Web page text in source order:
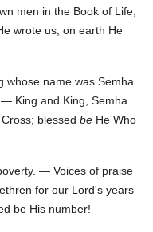
men in the Book of Life;
wrote us, on earth He
whose name was Semha.
King and King, Semha
blessedbe He Who
— Voices of praise
for our Lord's years
be His number!